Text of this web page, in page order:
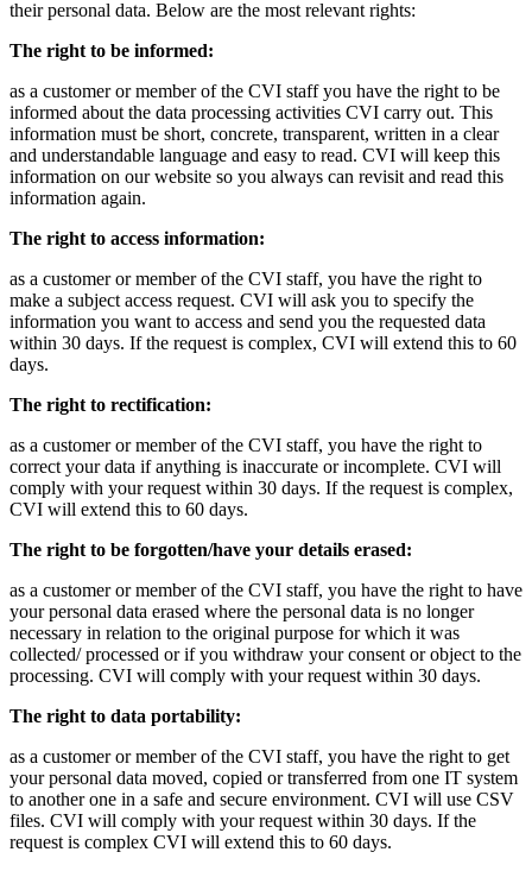
their personal data. Below are the most relevant rights:
The right to be informed:
as a customer or member of the CVI staff you have the right to be
informed about the data processing activities CVI carry out. This
information must be short, concrete, transparent, written in a clear
and understandable language and easy to read. CVI will keep this
information on our website so you always can revisit and read this
information again.
The right to access information:
as a customer or member of the CVI staff, you have the right to
make a subject access request. CVI will ask you to specify the
information you want to access and send you the requested data
within 30 days. If the request is complex, CVI will extend this to 60
days.
The right to rectification:
as a customer or member of the CVI staff, you have the right to
correct your data if anything is inaccurate or incomplete. CVI will
comply with your request within 30 days. If the request is complex,
CVI will extend this to 60 days.
The right to be forgotten/have your details erased:
as a customer or member of the CVI staff, you have the right to have
your personal data erased where the personal data is no longer
necessary in relation to the original purpose for which it was
collected/ processed or if you withdraw your consent or object to the
processing. CVI will comply with your request within 30 days.
The right to data portability:
as a customer or member of the CVI staff, you have the right to get
your personal data moved, copied or transferred from one IT system
to another one in a safe and secure environment. CVI will use CSV
files. CVI will comply with your request within 30 days. If the
request is complex CVI will extend this to 60 days.